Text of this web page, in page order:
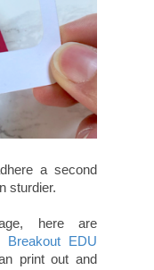
a second
sturdier.
here are
Breakout EDU
print out and